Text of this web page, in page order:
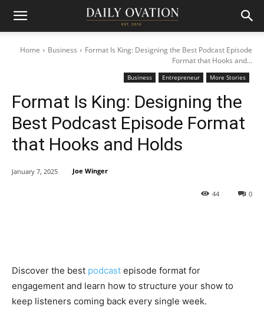
Home Business
Format Is King: Designing the Best Podcast Episode
Format that Hooks and...
Business Entrepreneur More Stories
Format Is King: Designing the
Best Podcast Episode Format
that Hooks and Holds
0
44
January 7, 2025 Joe Winger
Discover the best podcast episode format for
engagement and learn how to structure your show to
keep listeners coming back every single week.